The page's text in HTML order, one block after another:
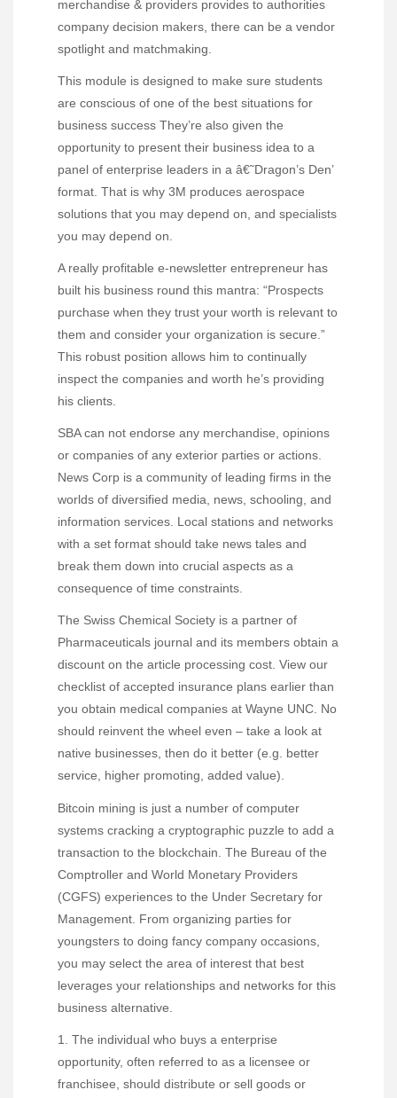
merchandise & providers provides to authorities
company decision makers, there can be a vendor
spotlight and matchmaking.
This module is designed to make sure students
are conscious of one of the best situations for
business success They’re also given the
opportunity to present their business idea to a
panel of enterprise leaders in a â€˜Dragon’s Den’
format. That is why 3M produces aerospace
solutions that you may depend on, and specialists
you may depend on.
A really profitable e-newsletter entrepreneur has
built his business round this mantra: “Prospects
purchase when they trust your worth is relevant to
them and consider your organization is secure.”
This robust position allows him to continually
inspect the companies and worth he’s providing
his clients.
SBA can not endorse any merchandise, opinions
or companies of any exterior parties or actions.
News Corp is a community of leading firms in the
worlds of diversified media, news, schooling, and
information services. Local stations and networks
with a set format should take news tales and
break them down into crucial aspects as a
consequence of time constraints.
The Swiss Chemical Society is a partner of
Pharmaceuticals journal and its members obtain a
discount on the article processing cost. View our
checklist of accepted insurance plans earlier than
you obtain medical companies at Wayne UNC. No
should reinvent the wheel even – take a look at
native businesses, then do it better (e.g. better
service, higher promoting, added value).
Bitcoin mining is just a number of computer
systems cracking a cryptographic puzzle to add a
transaction to the blockchain. The Bureau of the
Comptroller and World Monetary Providers
(CGFS) experiences to the Under Secretary for
Management. From organizing parties for
youngsters to doing fancy company occasions,
you may select the area of interest that best
leverages your relationships and networks for this
business alternative.
1. The individual who buys a enterprise
opportunity, often referred to as a licensee or
franchisee, should distribute or sell goods or